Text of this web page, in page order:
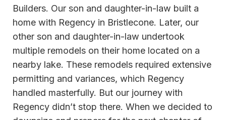
Builders. Our son and daughter-in-law built a
home with Regency in Bristlecone. Later, our
other son and daughter-in-law undertook
multiple remodels on their home located on a
nearby lake. These remodels required extensive
permitting and variances, which Regency
handled masterfully. But our journey with
Regency didn’t stop there. When we decided to